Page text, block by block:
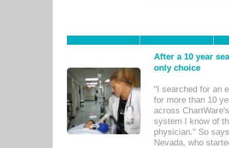
After a 10 year
only choice
"I searched for an
for more than 10
across
system I know of
physician." So
Nevada, who